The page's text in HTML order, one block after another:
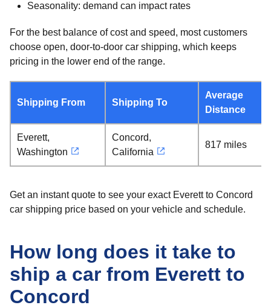
Seasonality: demand can impact rates
For the best balance of cost and speed, most customers
choose open, door-to-door car shipping, which keeps
pricing in the lower end of the range.
Shipping From Shipping To
Average
Distance
Everett,
Washington
Concord,
California
817 miles
Get an instant quote to see your exact Everett to Concord
car shipping price based on your vehicle and schedule.
How long does it take to
ship a car from Everett to
Concord